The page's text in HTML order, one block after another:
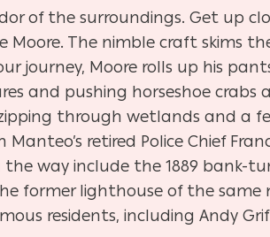
of the surroundings. Get up
The nimble craft skims
journey, Moore rolls up his
and pushing horseshoe crabs
through wetlands and a
retired Police Chief
way include the 1889 bank-
former lighthouse of the same
residents, including Andy